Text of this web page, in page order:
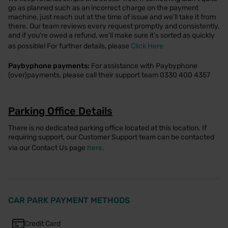
go as planned such as an incorrect charge on the payment
machine, just reach out at the time of issue and we’ll take it from
there. Our team reviews every request promptly and consistently,
and if you’re owed a refund, we’ll make sure it’s sorted as quickly
as possible! For further details, please Click Here
Paybyphone payments: For assistance with Paybyphone
(over)payments, please call their support team 0330 400 4357
Parking Office Details
There is no dedicated parking office located at this location. If
requiring support, our Customer Support team can be contacted
via our Contact Us page here.
CAR PARK PAYMENT METHODS
Credit Card